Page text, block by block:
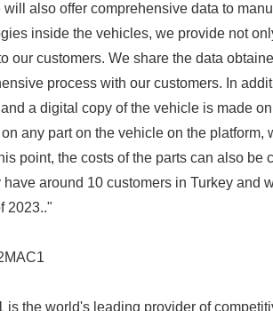
will also offer comprehensive data to
inside the vehicles, we provide not
our customers. We share the data
process with our customers. In
a digital copy of the vehicle is made
any part on the vehicle on the platform,
point, the costs of the parts can also be
have around 10 customers in Turkey and
2023.."
is the world's leading provider of
English